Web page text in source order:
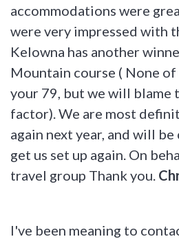
accommodations were
were very impressed with
Kelowna has another
Mountain course ( None
your 79, but we will blame
factor). We are most
again next year, and will
get us set up again. On
travel group Thank you.
I've been meaning to